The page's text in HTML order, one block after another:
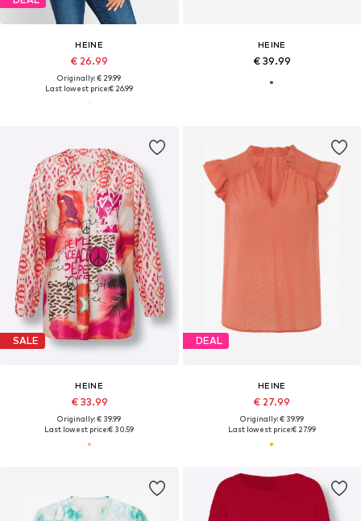
HEINE
€ 26.99
Originally: € 29.99
Last lowest price:€ 26.99
HEINE
€ 39.99
SALE
HEINE
€ 33.99
Originally: € 39.99
Last lowest price:€ 30.59
DEAL
HEINE
€ 27.99
Originally: € 39.99
Last lowest price:€ 27.99